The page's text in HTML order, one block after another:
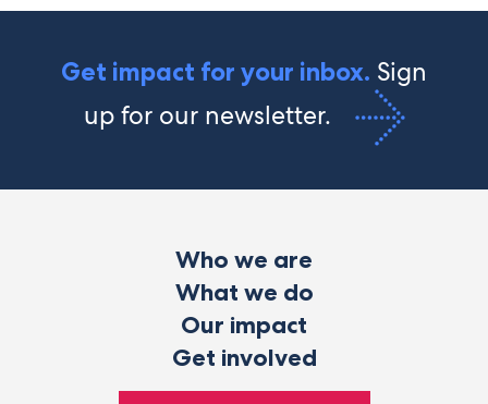
Get impact for your inbox. Sign
up for our newsletter.
Who we are
What we do
Our impact
Get involved